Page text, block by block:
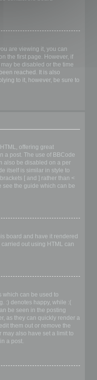
are viewing it, you can
the first page. However, if
be disabled or the time
reached. It is also
to it, however, be sure to
offering great
a post. The use of BBCode
also be disabled on a per
itself is similar in style to
[ and ] rather than <
see the guide which can be
board and have it rendered
out using HTML can
which can be used to
:) denotes happy, while :(
be seen in the posting
as they can quickly render a
them out or remove the
may also have set a limit to
a post.